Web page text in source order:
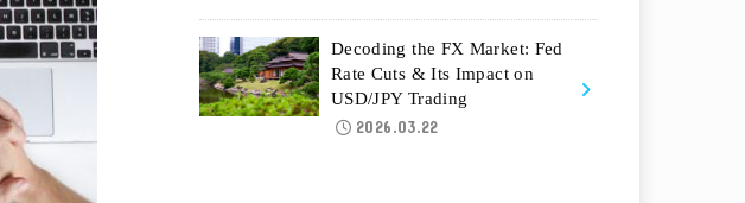
Decoding the FX Market: Fed
Rate Cuts & Its Impact on
USD/JPY Trading
2026.03.22